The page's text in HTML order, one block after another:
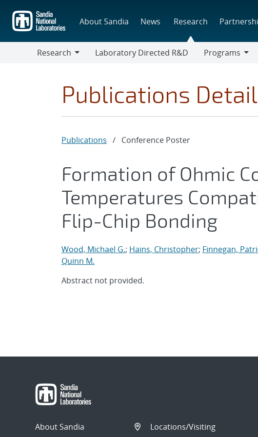
main
content
About Sandia News Research
Research
Laboratory Directed R&D
Programs
Publications
Publications / Conference Poster
Formation of Ohmic
Temperatures
Flip-Chip Bonding
Wood, Michael G.; Hains, Christopher; Finnegan,
Quinn M.
Abstract not provided.
About Sandia Locations/Visiting